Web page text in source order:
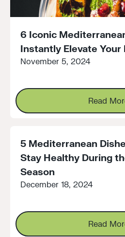
6 Iconic
Instantly Elevate Your
November 5, 2024
Read
5 Mediterranean
Stay Healthy During
Season
December 18, 2024
Read